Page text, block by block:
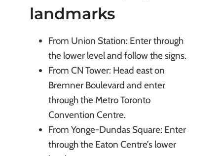
landmarks
From Union Station: Enter through
the lower level and follow the signs.
From CN Tower: Head east on
Bremner Boulevard and enter
through the Metro Toronto
Convention Centre.
From Yonge-Dundas Square: Enter
through the Eaton Centre’s lower